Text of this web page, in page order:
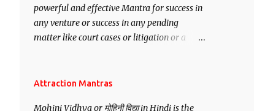
times taking the name of the person you
wish to attract.
powerful and effective Mantra for success in
any venture or success in any pending
matter like court cases or litigation or a
want may be, this mantra is said to give
Attraction Mantras
Mohini Vidhya or मोहिनी विद्या in Hindi is the